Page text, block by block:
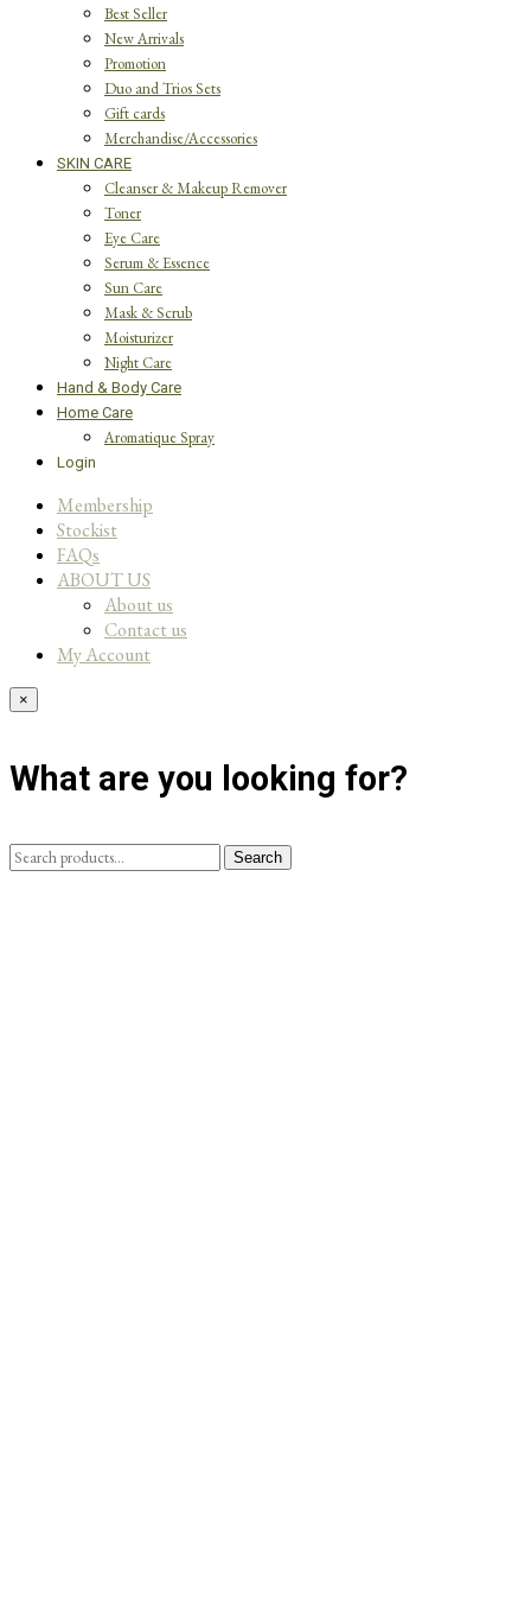
Best Seller
New Arrivals
Promotion
Duo and Trios Sets
Gift cards
Merchandise/Accessories
SKIN CARE
Cleanser & Makeup Remover
Toner
Eye Care
Serum & Essence
Sun Care
Mask & Scrub
Moisturizer
Night Care
Hand & Body Care
Home Care
Aromatique Spray
Login
Membership
Stockist
FAQs
ABOUT US
About us
Contact us
My Account
×
What are you looking for?
Search
for:
Search